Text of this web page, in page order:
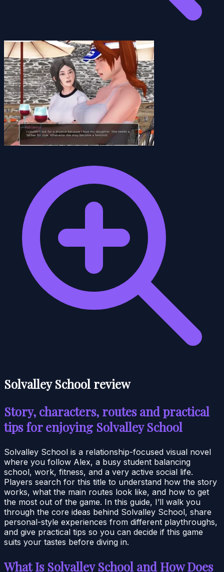
Solvalley School review
Story, characters, routes and practical
tips for enjoying Solvalley School
Solvalley School is a relationship-focused visual novel
where you follow Alex, a busy student balancing
school, work, fitness, and a very active social life.
Players search for this title to understand how the story
works, what the main routes look like, and how to get
the most out of the game. In this guide, I’ll walk you
through the core ideas behind Solvalley School, share
personal-style experiences from different playthroughs,
and give practical tips so you can decide if this game
suits your tastes before diving in.
What Is Solvalley School and How Does